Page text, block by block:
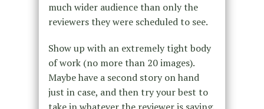
much wider audience than only the
reviewers they were scheduled to see.
Show up with an extremely tight body
of work (no more than 20 images).
Maybe have a second story on hand
just in case, and then try your best to